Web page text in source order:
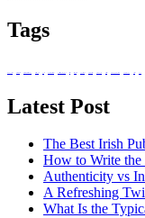
Tags
Latest Post
The Best Irish
How to Write the
Authenticity vs
A Refreshing
What Is the